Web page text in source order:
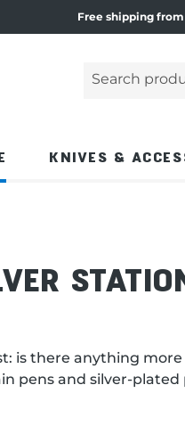
Free shipping
Search
Enter a
KNIVES &
is there anything
pens and silver-